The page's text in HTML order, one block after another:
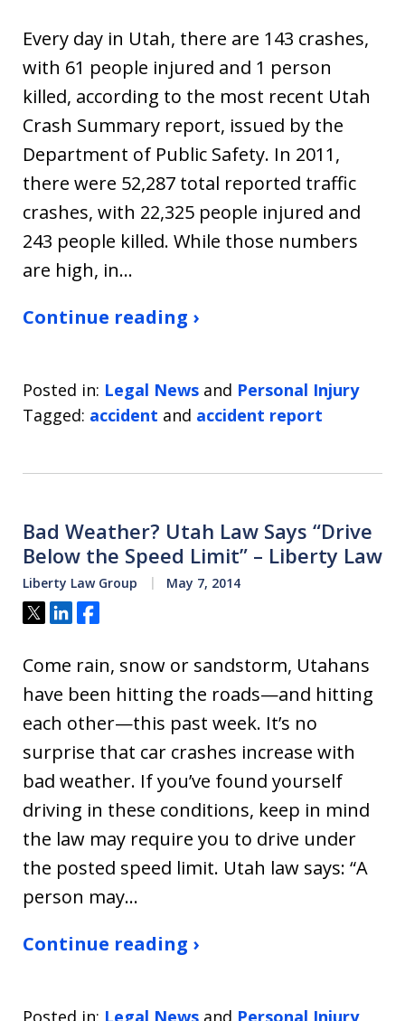
Every day in Utah, there are 143 crashes,
with 61 people injured and 1 person
killed, according to the most recent Utah
Crash Summary report, issued by the
Department of Public Safety. In 2011,
there were 52,287 total reported traffic
crashes, with 22,325 people injured and
243 people killed. While those numbers
are high, in…
Continue reading ›
Posted in: Legal News and Personal Injury
Tagged: accident and accident report
Bad Weather? Utah Law Says “Drive
Below the Speed Limit” – Liberty Law
Liberty Law Group May 7, 2014
Tweet
ShareShare
Come rain, snow or sandstorm, Utahans
have been hitting the roads—and hitting
each other—this past week. It’s no
surprise that car crashes increase with
bad weather. If you’ve found yourself
driving in these conditions, keep in mind
the law may require you to drive under
the posted speed limit. Utah law says: “A
person may…
Continue reading ›
Posted in: Legal News and Personal Injury